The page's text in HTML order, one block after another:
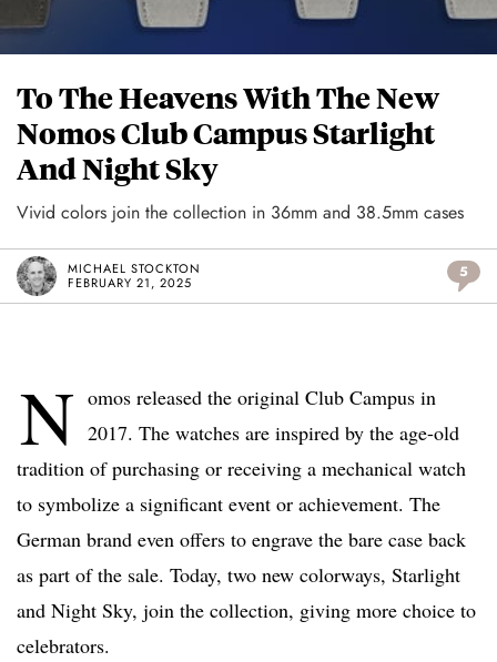
To The Heavens With The New
Nomos Club Campus Starlight
And Night Sky
Vivid colors join the collection in 36mm and 38.5mm cases
MICHAEL STOCKTON
FEBRUARY 21, 2025
5
N omos released the original Club Campus in
2017. The watches are inspired by the age-old
tradition of purchasing or receiving a mechanical watch
to symbolize a significant event or achievement. The
German brand even offers to engrave the bare case back
as part of the sale. Today, two new colorways, Starlight
and Night Sky, join the collection, giving more choice to
celebrators.